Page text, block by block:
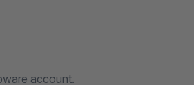
account.